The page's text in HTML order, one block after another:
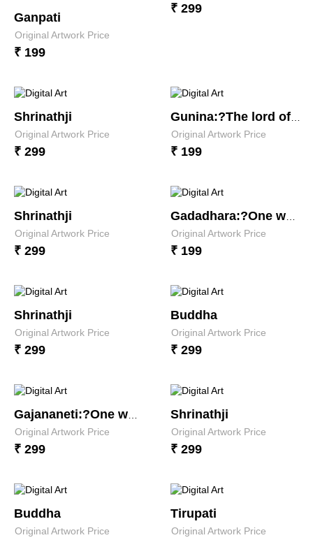
Ganpati
Original Artwork Price
₹ 199
₹ 299
Shrinathji
Original Artwork Price
₹ 299
Gunina:?The lord of virtues
Original Artwork Price
₹ 199
Shrinathji
Original Artwork Price
₹ 299
Gadadhara:?One whose weapon is the mace
Original Artwork Price
₹ 199
Shrinathji
Original Artwork Price
₹ 299
Buddha
Original Artwork Price
₹ 299
Gajananeti:?One who has the looks of an elephant
Original Artwork Price
₹ 299
Shrinathji
Original Artwork Price
₹ 299
Buddha
Original Artwork Price
Tirupati
Original Artwork Price